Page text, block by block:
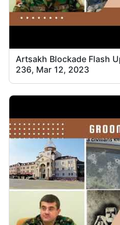
Artsakh Blockade Flash
236, Mar 12, 2023